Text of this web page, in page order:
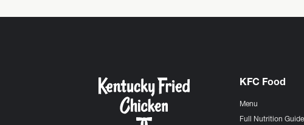
KFC Food
Menu
Full Nutrition Guide